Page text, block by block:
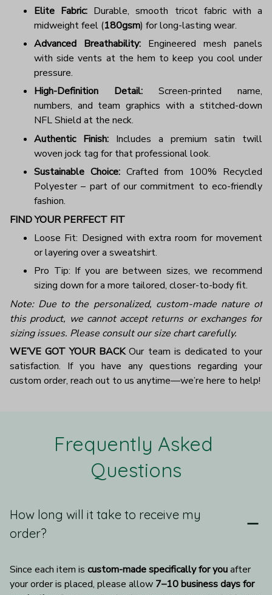
Elite Fabric: Durable, smooth tricot fabric with a
midweight feel (180gsm) for long-lasting wear.
Advanced Breathability: Engineered mesh panels
with side vents at the hem to keep you cool under
pressure.
High-Definition Detail: Screen-printed name,
numbers, and team graphics with a stitched-down
NFL Shield at the neck.
Authentic Finish: Includes a premium satin twill
woven jock tag for that professional look.
Sustainable Choice:Crafted from 100% Recycled
Polyester – part of our commitment to eco-friendly
fashion.
FIND YOUR PERFECT FIT
Loose Fit: Designed with extra room for movement
or layering over a sweatshirt.
Pro Tip: If you are between sizes, we recommend
sizing down for a more tailored, closer-to-body fit.
Note: Due to the personalized, custom-made nature of
this product, we cannot accept returns or exchanges for
sizing issues. Please consult our size chart carefully.
WE’VE GOT YOUR BACKOur team is dedicated to your
satisfaction. If you have any questions regarding your
custom order, reach out to us anytime—we’re here to help!
Frequently Asked
Questions
How long will it take to receive my
order?
Since each item is custom-made specifically for you after
your order is placed, please allow 7–10 business days for